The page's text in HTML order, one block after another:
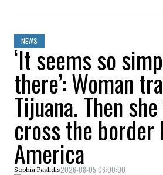
NEWS
‘It seems so
there’: Woman
Tijuana. Then
cross the border
America
Sophia Paslidis2026-08-05 06:00:00